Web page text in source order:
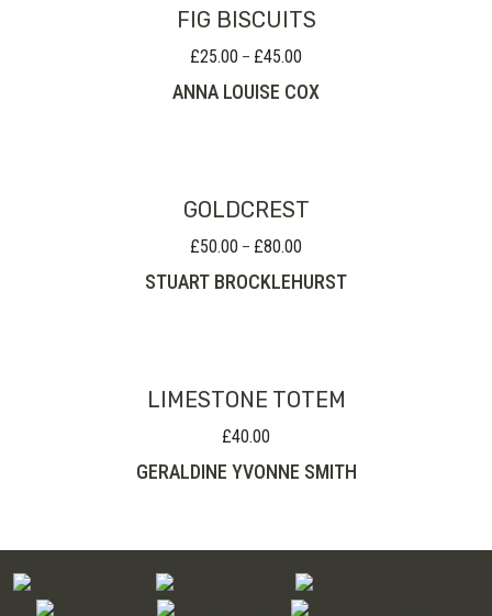
FIG BISCUITS
£25.00 – £45.00
£25.00
ANNA LOUISE COX
GOLDCREST
£50.00 – £80.00
£50.00
STUART BROCKLEHURST
LIMESTONE TOTEM
£40.00
GERALDINE YVONNE SMITH